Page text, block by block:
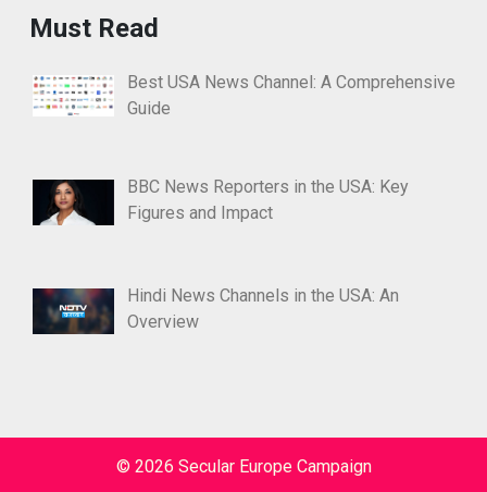
Must Read
Best USA News Channel: A Comprehensive
Guide
BBC News Reporters in the USA: Key
Figures and Impact
Hindi News Channels in the USA: An
Overview
© 2026 Secular Europe Campaign